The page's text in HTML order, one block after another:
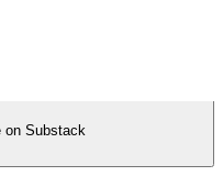
on Substack